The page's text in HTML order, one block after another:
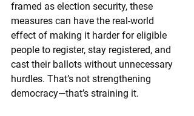
framed as election security, these
measures can have the real-world
effect of making it harder for eligible
people to register, stay registered, and
cast their ballots without unnecessary
hurdles. That’s not strengthening
democracy—that’s straining it.